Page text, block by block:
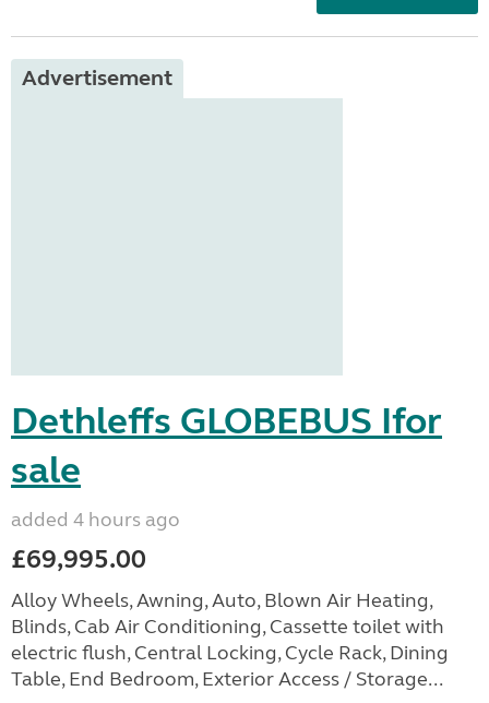
Advertisement
Dethleffs GLOBEBUS Ifor
sale
added 4 hours ago
£69,995.00
Alloy Wheels, Awning, Auto, Blown Air Heating,
Blinds, Cab Air Conditioning, Cassette toilet with
electric flush, Central Locking, Cycle Rack, Dining
Table, End Bedroom, Exterior Access / Storage...